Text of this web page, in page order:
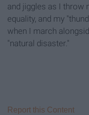
and jiggles as I throw
equality, and my
when I march
"natural disaster."
Report this Content